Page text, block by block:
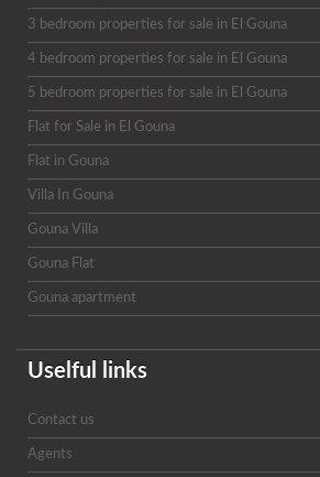
3 bedroom properties for sale in El Gouna
4 bedroom properties for sale in El Gouna
5 bedroom properties for sale in El Gouna
Flat for Sale in El Gouna
Flat in Gouna
Villa In Gouna
Gouna Villa
Gouna Flat
Gouna apartment
Uselful links
Contact us
Agents